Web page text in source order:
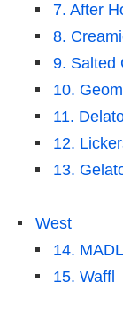
7. After
8.
9. Salted
10.
11.
12.
13.
West
14.
15. Waffl